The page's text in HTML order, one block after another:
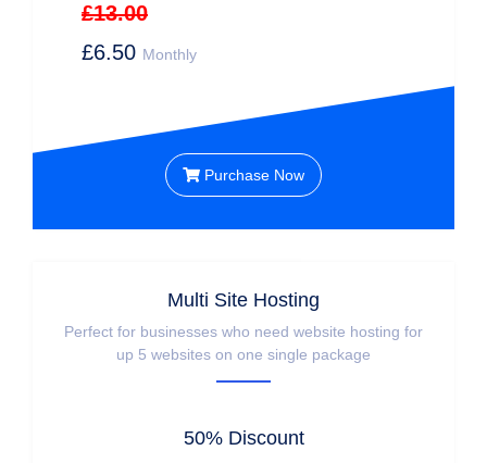
£13.00
£6.50 Monthly
Purchase Now
Multi Site Hosting
Perfect for businesses who need website hosting for
up 5 websites on one single package
50% Discount